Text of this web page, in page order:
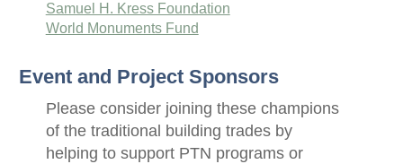
Samuel H. Kress Foundation
World Monuments Fund
Event and Project Sponsors
Please consider joining these champions
of the traditional building trades by
helping to support PTN programs or